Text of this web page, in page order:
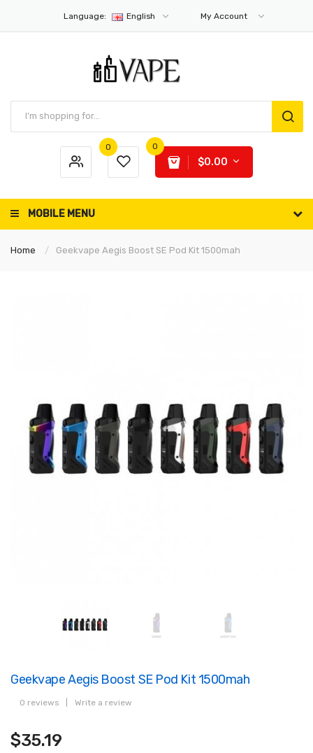
Language: English My Account
0 0
$0.00
MOBILE MENU
Home Geekvape Aegis Boost SE Pod Kit 1500mah
Geekvape Aegis Boost SE Pod Kit 1500mah
0 reviews Write a review
$35.19